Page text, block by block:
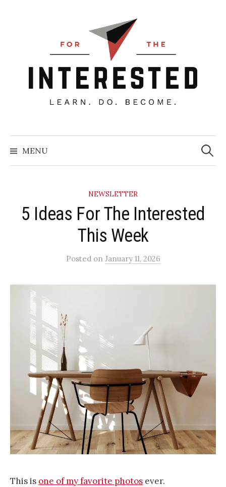
MENU
Search
for:
NEWSLETTER
5 Ideas For The Interested
This Week
Posted on January 11, 2026
This is one of my favorite photos ever.